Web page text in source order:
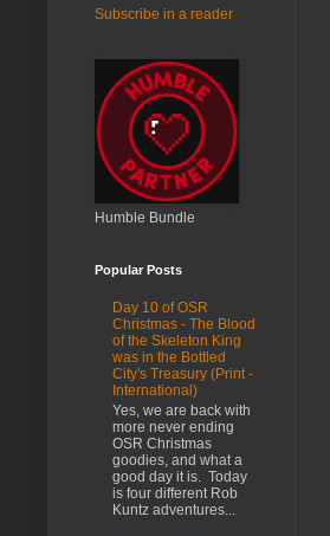
Subscribe in a reader
Humble Bundle
Popular Posts
Day 10 of OSR
Christmas - The Blood
of the Skeleton King
was in the Bottled
City's Treasury (Print -
International)
Yes, we are back with
more never ending
OSR Christmas
goodies, and what a
good day it is. Today
is four different Rob
Kuntz adventures...